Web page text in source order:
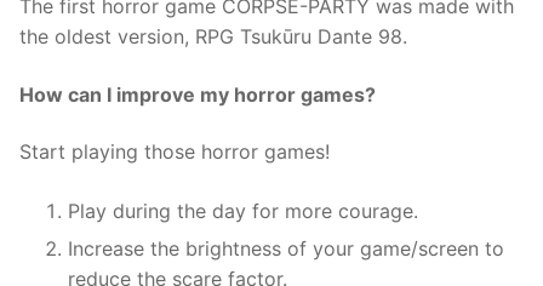
The first horror game CORPSE-PARTY was made with
the oldest version, RPG Tsukūru Dante 98.
How can I improve my horror games?
Start playing those horror games!
Play during the day for more courage.
Increase the brightness of your game/screen to
reduce the scare factor.